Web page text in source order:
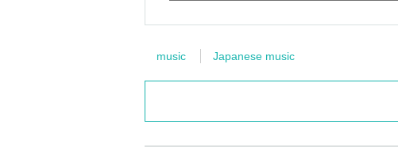
music Japanese music